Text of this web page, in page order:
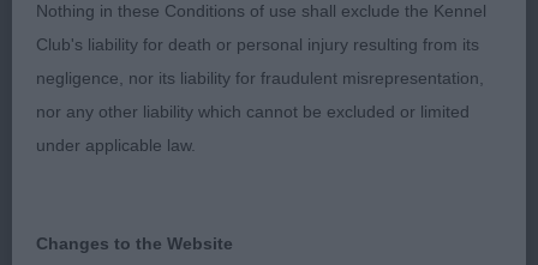
The Rocks Amberlight
Class 2021 JD (10 Entries) Abs: 1
Staratlantas Out A Time JW
Nothing in these Conditions of use shall exclude the Kennel
Club's liability for death or personal injury resulting from its
negligence, nor its liability for fraudulent misrepresentation,
nor any other liability which cannot be excluded or limited
under applicable law.
Changes to the Website